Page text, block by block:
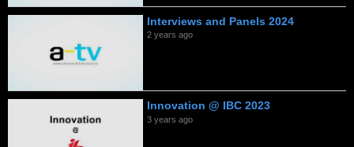
Interviews and Panels 2024
2 years ago
Innovation @ IBC 2023
3 years ago